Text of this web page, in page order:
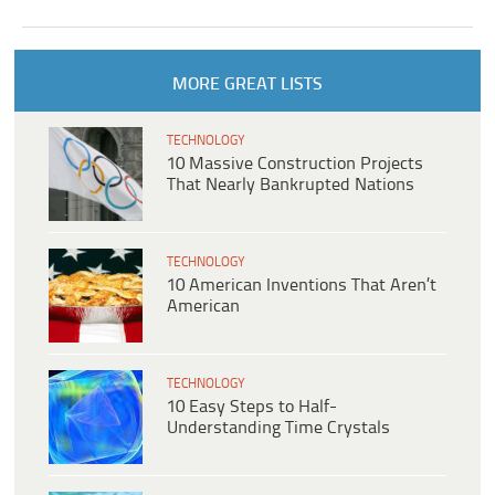
MORE GREAT LISTS
TECHNOLOGY
10 Massive Construction Projects
That Nearly Bankrupted Nations
TECHNOLOGY
10 American Inventions That Aren’t
American
TECHNOLOGY
10 Easy Steps to Half-
Understanding Time Crystals